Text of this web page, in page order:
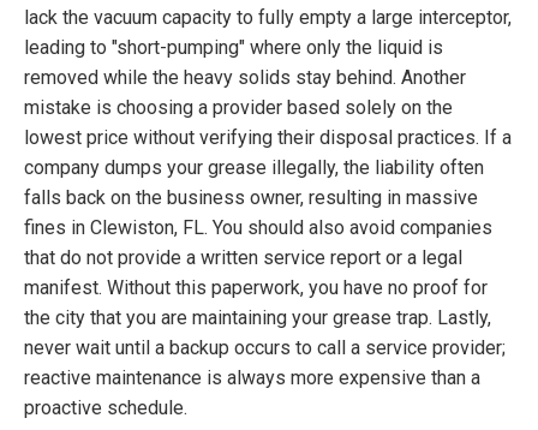
lack the vacuum capacity to fully empty a large interceptor,
leading to "short-pumping" where only the liquid is
removed while the heavy solids stay behind. Another
mistake is choosing a provider based solely on the
lowest price without verifying their disposal practices. If a
company dumps your grease illegally, the liability often
falls back on the business owner, resulting in massive
fines in Clewiston, FL. You should also avoid companies
that do not provide a written service report or a legal
manifest. Without this paperwork, you have no proof for
the city that you are maintaining your grease trap. Lastly,
never wait until a backup occurs to call a service provider;
reactive maintenance is always more expensive than a
proactive schedule.